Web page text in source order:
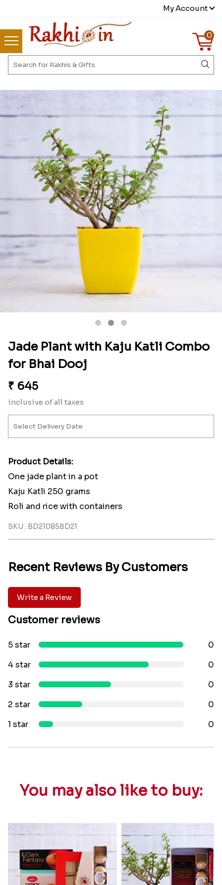
My Account
0
Jade Plant with Kaju Katli Combo
for Bhai Dooj
₹ 645
inclusive of all taxes
Product Details:
One jade plant in a pot
Kaju Katli 250 grams
Roli and rice with containers
SKU : BD21085BD21
Recent Reviews By Customers
Write a Review
Customer reviews
5 star
0
4 star
0
3 star
0
2 star
0
1 star
0
You may also like to buy: